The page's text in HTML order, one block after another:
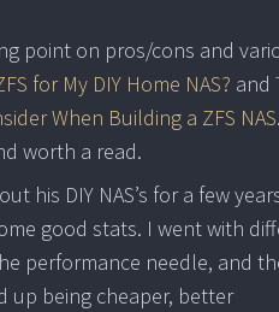
point on pros/cons and
for My DIY Home NAS? and
When Building a ZFS NAS
worth a read.
his DIY NAS’s for a few
good stats. I went with
performance needle, and
up being cheaper, better